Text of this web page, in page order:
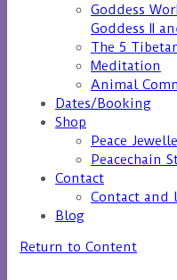
Goddess
Goddess II
The 5
Meditation
Animal
Dates/Booking
Shop
Peace
Peacechain
Contact
Contact and
Blog
Return to Content